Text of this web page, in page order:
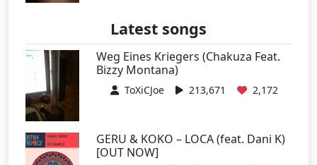
Latest songs
Weg Eines Kriegers (Chakuza Feat.
Bizzy Montana)
ToXiCJoe 213,671 2,172
GERU & KOKO – LOCA (feat. Dani K)
[OUT NOW]